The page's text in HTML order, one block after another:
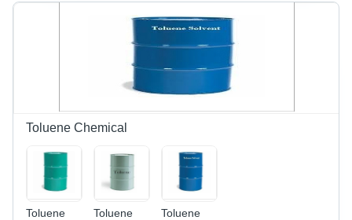
Toluene Chemical
Toluene
Toluene
Toluene